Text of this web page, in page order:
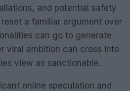
and potential safety
a familiar argument over
can go to generate
viral ambition can cross into
view as sanctionable.
online speculation and